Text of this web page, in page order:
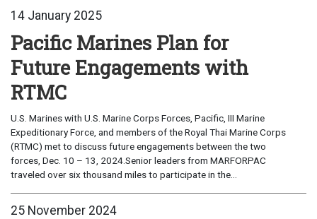
14 January 2025
Pacific Marines Plan for
Future Engagements with
RTMC
U.S. Marines with U.S. Marine Corps Forces, Pacific, III Marine
Expeditionary Force, and members of the Royal Thai Marine Corps
(RTMC) met to discuss future engagements between the two
forces, Dec. 10 – 13, 2024.Senior leaders from MARFORPAC
traveled over six thousand miles to participate in the...
25 November 2024